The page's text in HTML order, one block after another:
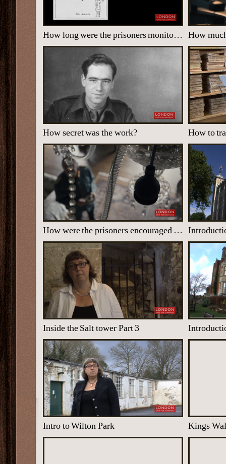
How long were the prisoners monitored?
How secret was the work? How to
How were the prisoners encouraged to give away secrets?
Inside the Salt tower Part 3
Intro to Wilton Park Kings